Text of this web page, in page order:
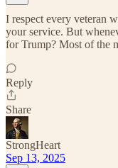
I respect every veteran
your service. But
for Trump? Most of the
Reply
Share
StrongHeart
Sep 13, 2025